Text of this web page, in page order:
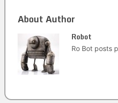
About Author
Robot
Ro Bot posts